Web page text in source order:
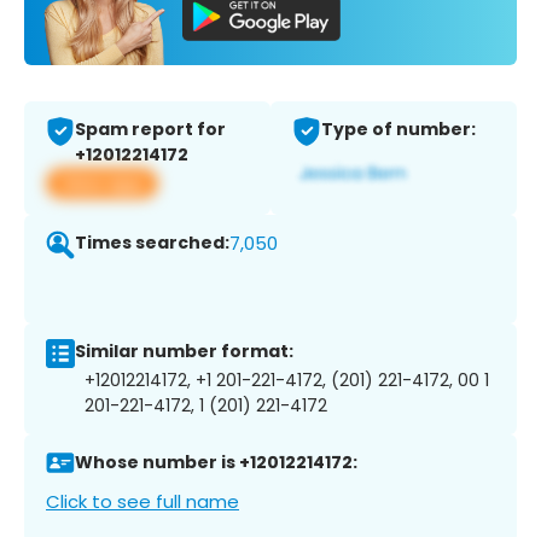
Spam report for
+12012214172
View app
Type of number:
Times searched:7,050
Similar number format:
+12012214172, +1 201-221-4172, (201) 221-4172, 00 1
201-221-4172, 1 (201) 221-4172
Whose number is +12012214172:
Click to see full name